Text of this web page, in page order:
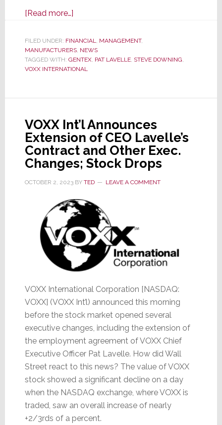
[Read more…]about
Intl
Fiscal
’24
1st
–
Sales
Down,
Losses
FILED UNDER: FINANCIAL MANAGEMENT,
MANUFACTURERS, NEWS
TAGGED WITH: GENTEX, PAT LAVELLE, STEVE DOWNING
VOXX INTERNATIONAL
VOXX Int’l Announces
Extension of CEO Lavelle’s
Contract and Other Exec.
Changes; Stock Drops
OCTOBER 2, 2023BY TED LEAVE A COMMENT
VOXX International Corporation [NASDAQ:
VOXX] (VOXX Int’l) announced this morning
before the stock market opened several
executive changes, including the extension of
the employment agreement of VOXX Chief
Executive Officer Pat Lavelle. How did Wall
Street react to this news? The value of VOXX
stock showed a significant decline on a day
when the NASDAQ exchange, where VOXX is
traded, saw an overall increase of nearly
+2/3rds of a percent.